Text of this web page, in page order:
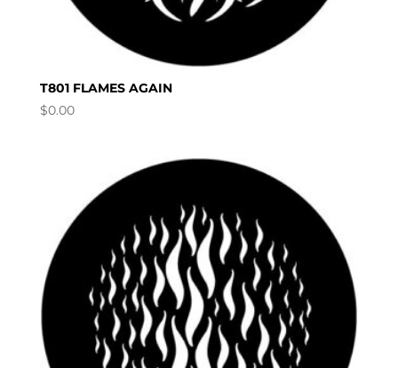
T801 FLAMES AGAIN
$0.00